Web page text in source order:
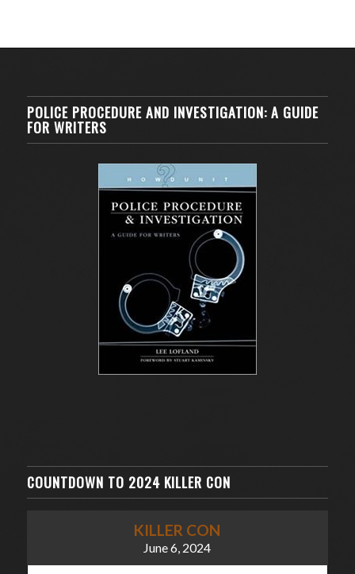
POLICE PROCEDURE AND INVESTIGATION: A GUIDE
FOR WRITERS
COUNTDOWN TO 2024 KILLER CON
KILLER CON
June 6, 2024